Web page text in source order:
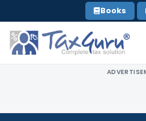
to
content
Books